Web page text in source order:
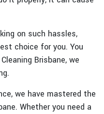
on such hassles,
choice for you. You
Brisbane, we
we have mastered the
Whether you need a